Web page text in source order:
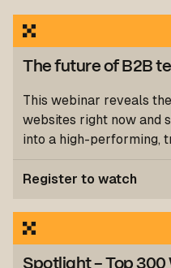
The future of B2B
This webinar reveals
websites right now and
into a high-performing,
Register to watch
Spotlight- Top 300